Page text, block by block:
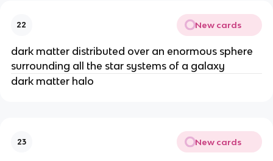
22 New cards
dark matter distributed over an enormous sphere
surrounding all the star systems of a galaxy
dark matter halo
23 New cards